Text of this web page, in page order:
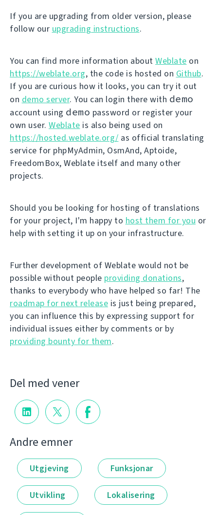
If you are upgrading from older version, please
follow our upgrading instructions.
You can find more information about Weblate on
https://weblate.org, the code is hosted on Github.
If you are curious how it looks, you can try it out
on demo server. You can login there with demo
account using demo password or register your
own user. Weblate is also being used on
https://hosted.weblate.org/ as official translating
service for phpMyAdmin, OsmAnd, Aptoide,
FreedomBox, Weblate itself and many other
projects.
Should you be looking for hosting of translations
for your project, I'm happy to host them for you or
help with setting it up on your infrastructure.
Further development of Weblate would not be
possible without people providing donations,
thanks to everybody who have helped so far! The
roadmap for next release is just being prepared,
you can influence this by expressing support for
individual issues either by comments or by
providing bounty for them.
Del med vener
Andre emner
Utgjeving Funksjonar
Utvikling Lokalisering